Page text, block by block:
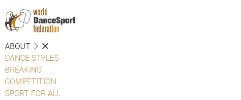
ABOUT
DANCE STYLES
BREAKING
COMPETITION
SPORT FOR ALL